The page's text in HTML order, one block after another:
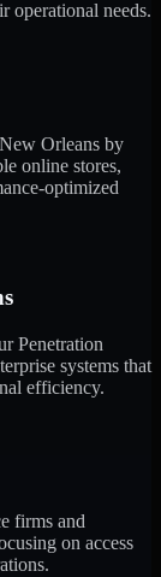
operational needs.
Orleans by
online stores,
optimized
Penetration
systems that
efficiency.
firms and
on access